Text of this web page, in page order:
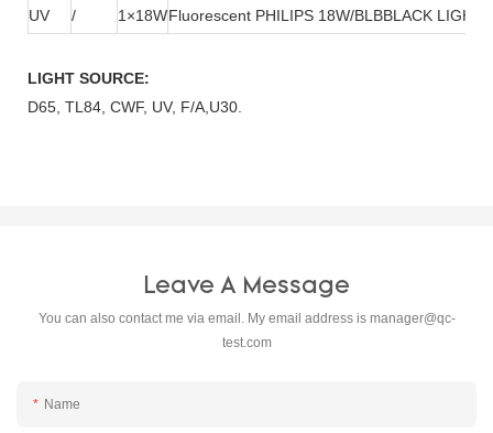
UV / 1×18WFluorescent PHILIPS 18W/BLBBLACK LIGHT
LIGHT SOURCE:
D65, TL84, CWF, UV, F/A,U30.
Leave A Message
You can also contact me via email. My email address is manager@qc-
test.com
Name